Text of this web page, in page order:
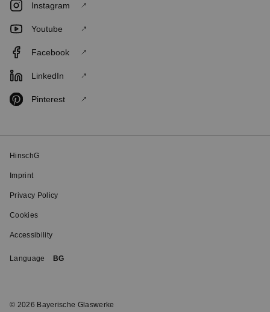
Instagram
Youtube
Facebook
LinkedIn
Pinterest
HinschG
Imprint
Privacy Policy
Cookies
Accessibility
Language BG
© 2026 Bayerische Glaswerke